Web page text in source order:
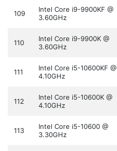
109
Intel Core i9-9900KF @
3.60GHz
110
Intel Core i9-9900K @
3.60GHz
111
Intel Core i5-10600KF @
4.10GHz
112
Intel Core i5-10600K @
4.10GHz
113
Intel Core i5-10600 @
3.30GHz